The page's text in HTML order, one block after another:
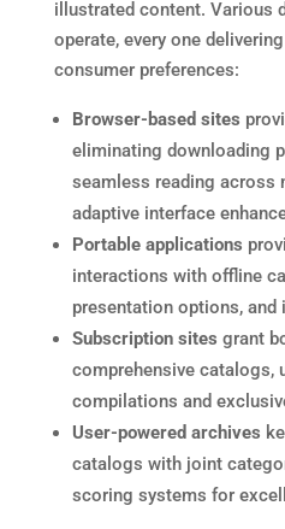
illustrated content. Various
operate, every one
consumer preferences:
Browser-based sites
eliminating downloading
seamless reading across
adaptive interface
Portable applications
interactions with offline
presentation options, and
Subscription sites grant
comprehensive catalogs,
compilations and
User-powered archives
catalogs with joint
scoring systems for